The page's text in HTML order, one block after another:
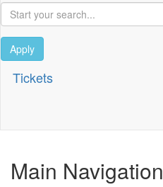
Apply
Tickets
Main Navigation